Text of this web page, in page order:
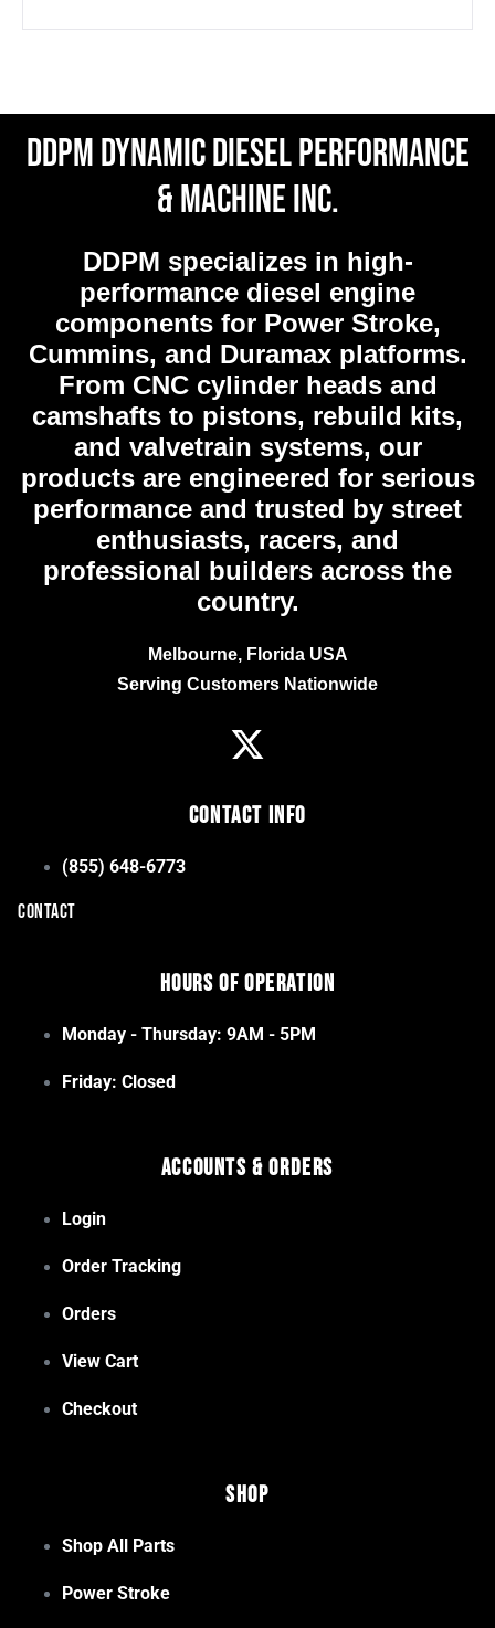
DDPM Dynamic Diesel Performance
& Machine Inc.
DDPM specializes in high-
performance diesel engine
components for Power Stroke,
Cummins, and Duramax platforms.
From CNC cylinder heads and
camshafts to pistons, rebuild kits,
and valvetrain systems, our
products are engineered for serious
performance and trusted by street
enthusiasts, racers, and
professional builders across the
country.
Melbourne, Florida USA
Serving Customers Nationwide
Contact Info
(855) 648-6773
CONTACT
Hours of Operation
Monday - Thursday: 9AM - 5PM
Friday: Closed
Accounts & Orders
Login
Order Tracking
Orders
View Cart
Checkout
Shop
Shop All Parts
Power Stroke